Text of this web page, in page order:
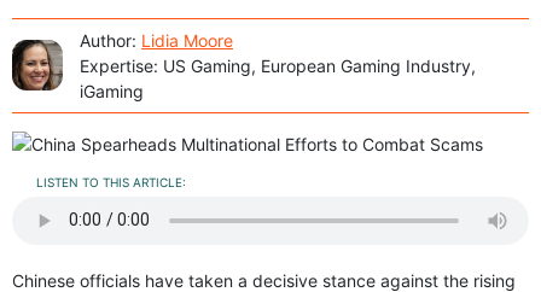
Author: Lidia Moore
Expertise: US Gaming, European Gaming Industry,
iGaming
LISTEN TO THIS ARTICLE:
Chinese officials have taken a decisive stance against the rising